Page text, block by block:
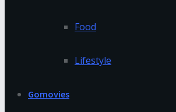
Food
Lifestyle
Gomovies